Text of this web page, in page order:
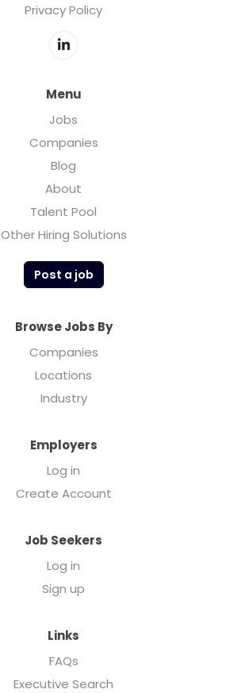
Privacy Policy
Menu
Jobs
Companies
Blog
About
Talent Pool
Other Hiring Solutions
Post a job
Browse Jobs By
Companies
Locations
Industry
Employers
Log in
Create Account
Job Seekers
Log in
Sign up
Links
FAQs
Executive Search